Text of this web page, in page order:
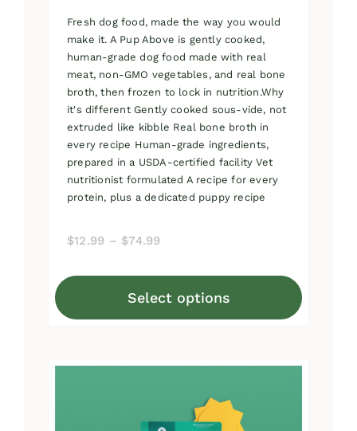
Fresh dog food, made the way you would
make it. A Pup Above is gently cooked,
human-grade dog food made with real
meat, non-GMO vegetables, and real bone
broth, then frozen to lock in nutrition.Why
it's different Gently cooked sous-vide, not
extruded like kibble Real bone broth in
every recipe Human-grade ingredients,
prepared in a USDA-certified facility Vet
nutritionist formulated A recipe for every
protein, plus a dedicated puppy recipe
$12.99 – $74.99
through
Select options
This